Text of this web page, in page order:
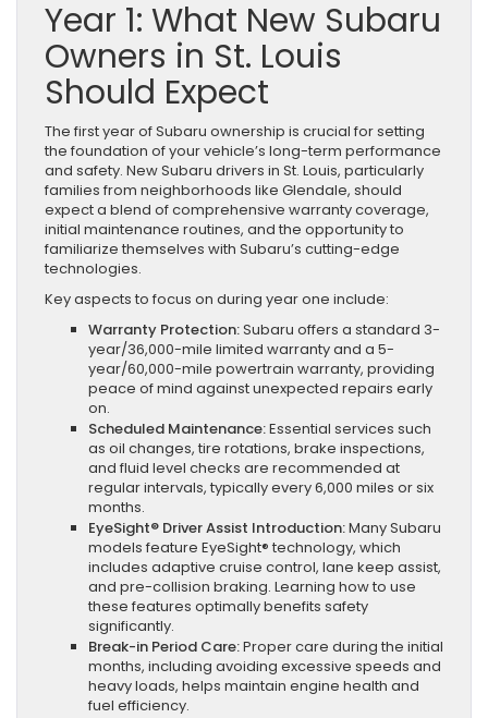
Year 1: What New Subaru
Owners in St. Louis
Should Expect
The first year of Subaru ownership is crucial for setting
the foundation of your vehicle’s long-term performance
and safety. New Subaru drivers in St. Louis, particularly
families from neighborhoods like Glendale, should
expect a blend of comprehensive warranty coverage,
initial maintenance routines, and the opportunity to
familiarize themselves with Subaru’s cutting-edge
technologies.
Key aspects to focus on during year one include:
Warranty Protection:Subaru offers a standard 3-
year/36,000-mile limited warranty and a 5-
year/60,000-mile powertrain warranty, providing
peace of mind against unexpected repairs early
on.
Scheduled Maintenance:Essential services such
as oil changes, tire rotations, brake inspections,
and fluid level checks are recommended at
regular intervals, typically every 6,000 miles or six
months.
EyeSight® Driver Assist Introduction:Many Subaru
models feature EyeSight® technology, which
includes adaptive cruise control, lane keep assist,
and pre-collision braking. Learning how to use
these features optimally benefits safety
significantly.
Break-in Period Care:Proper care during the initial
months, including avoiding excessive speeds and
heavy loads, helps maintain engine health and
fuel efficiency.